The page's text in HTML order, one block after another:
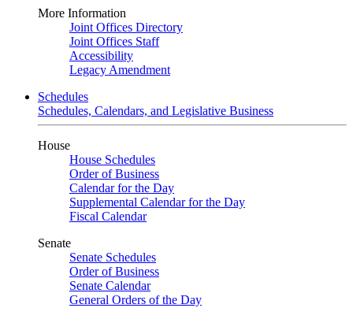
More Information
Joint Offices Directory
Joint Offices Staff
Accessibility
Legacy Amendment
Schedules
Schedules, Calendars, and Legislative Business
House
House Schedules
Order of Business
Calendar for the Day
Supplemental Calendar for the Day
Fiscal Calendar
Senate
Senate Schedules
Order of Business
Senate Calendar
General Orders of the Day